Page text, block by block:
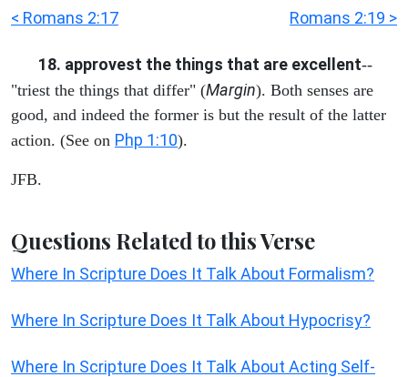
< Romans 2:17 Romans 2:19 >
18. approvest the things that are excellent--
"triest the things that differ" (Margin). Both senses are
good, and indeed the former is but the result of the latter
action. (See on Php 1:10).
JFB.
Questions Related to this Verse
Where In Scripture Does It Talk About Formalism?
Where In Scripture Does It Talk About Hypocrisy?
Where In Scripture Does It Talk About Acting Self-